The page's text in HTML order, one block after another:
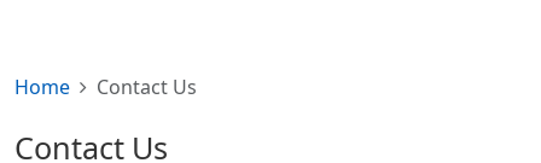
Home Contact Us
Contact Us